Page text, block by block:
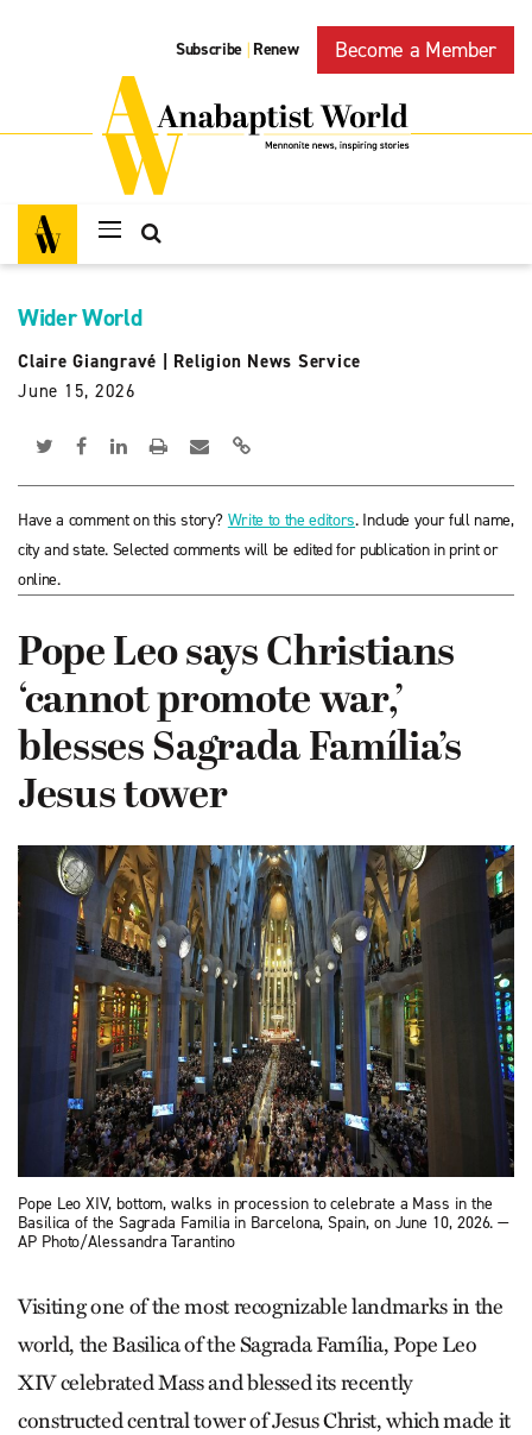
Subscribe | Renew Become a Member
Wider World
Claire Giangravé
Religion News Service
June 15, 2026
Have a comment on this story? Write to the editors. Include your full name,
city and state. Selected comments will be edited for publication in print or
online.
Pope Leo says Christians
‘cannot promote war,’
blesses Sagrada Família’s
Jesus tower
Pope Leo XIV, bottom, walks in procession to celebrate a Mass in the
Basilica of the Sagrada Familia in Barcelona, Spain, on June 10, 2026. —
AP Photo/Alessandra Tarantino
Visiting one of the most recognizable landmarks in the
world, the Basilica of the Sagrada Família, Pope Leo
XIV celebrated Mass and blessed its recently
constructed central tower of Jesus Christ, which made it